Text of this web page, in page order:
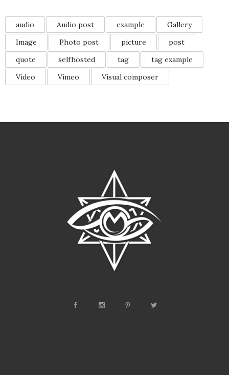
audio Audio post example
Gallery
Image
Photo post picture
post
quote
selfhosted tag
tag example
Video
Vimeo Visual composer